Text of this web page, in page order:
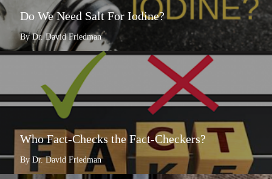
Do We Need Salt For Iodine?
By Dr. David Friedman
Who Fact-Checks the Fact-Checkers?
By Dr. David Friedman